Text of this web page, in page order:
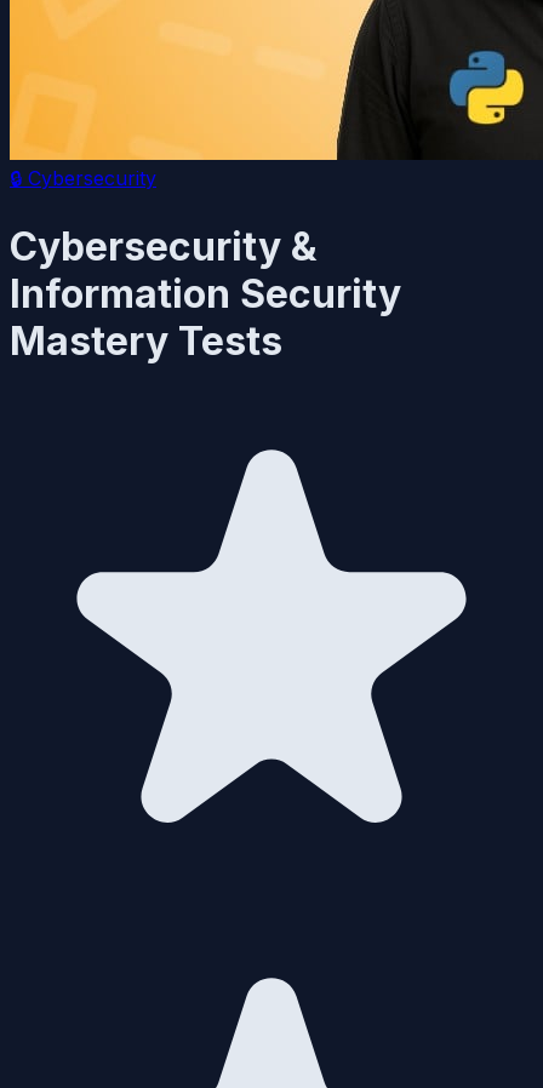
🔒 Cybersecurity
Cybersecurity &
Information Security
Mastery Tests